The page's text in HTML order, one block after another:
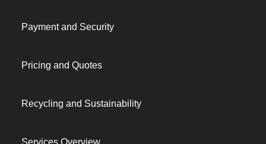
Payment and Security
Pricing and Quotes
Recycling and Sustainability
Services Overview